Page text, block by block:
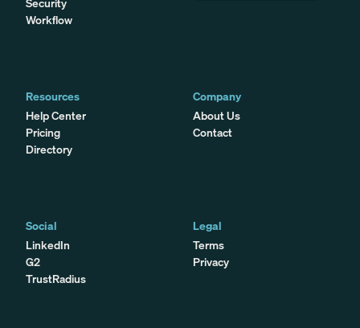
Workflow
Resources
Help Center
Pricing
Directory
Company
About Us
Contact
Social
LinkedIn
G2
TrustRadius
Legal
Terms
Privacy